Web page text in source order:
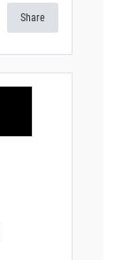
Share